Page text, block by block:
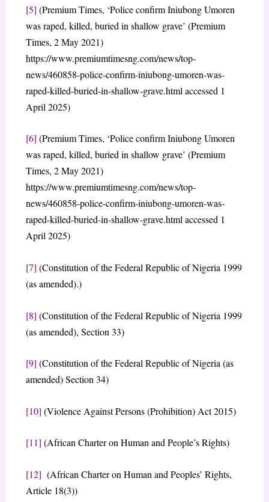
[5] (Premium Times, ‘Police confirm Iniubong Umoren
was raped, killed, buried in shallow grave’ (Premium
Times, 2 May 2021)
https://www.premiumtimesng.com/news/top-
news/460858-police-confirm-iniubong-umoren-was-
raped-killed-buried-in-shallow-grave.html accessed 1
April 2025)
[6] (Premium Times, ‘Police confirm Iniubong Umoren
was raped, killed, buried in shallow grave’ (Premium
Times, 2 May 2021)
https://www.premiumtimesng.com/news/top-
news/460858-police-confirm-iniubong-umoren-was-
raped-killed-buried-in-shallow-grave.html accessed 1
April 2025)
[7] (Constitution of the Federal Republic of Nigeria 1999
(as amended).)
[8] (Constitution of the Federal Republic of Nigeria 1999
(as amended), Section 33)
[9] (Constitution of the Federal Republic of Nigeria (as
amended) Section 34)
[10] (Violence Against Persons (Prohibition) Act 2015)
[11] (African Charter on Human and People’s Rights)
[12] (African Charter on Human and Peoples’ Rights,
Article 18(3))